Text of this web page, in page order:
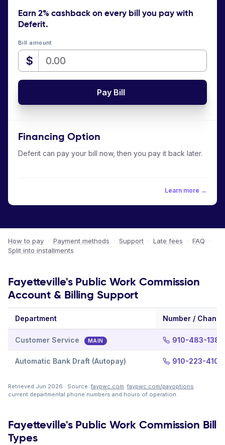
Earn 2% cashbackon every bill you pay with
Deferit.
Bill amount
$
Pay Bill
Financing Option
Deferit can pay your bill now, then you pay it back later.
Learn more →
How to pay · Payment methods · Support · Late fees · FAQ
·
Split into installments
Fayetteville's Public Work Commission
Account & Billing Support
Department Number /
Customer Service MAIN 910-483-1382
Automatic Bank Draft (Autopay) 910-223-4105
Retrieved Jun 2026 · Source: faypwc.com ·faypwc.com/payoptions ·
current departmental phone numbers and hours of operation.
Fayetteville's Public Work Commission Bill
Types